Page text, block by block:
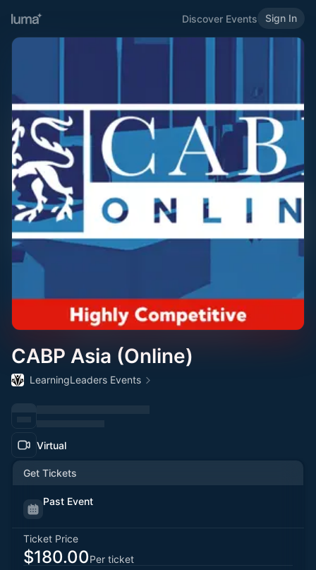
Discover Events Sign In
CABP Asia (Online)
LearningLeaders Events
Virtual
Get Tickets
Past Event
Ticket Price
$180.00Per ticket